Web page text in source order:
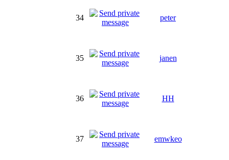
34 peter
35 janen
36 HH
37 emwkeo